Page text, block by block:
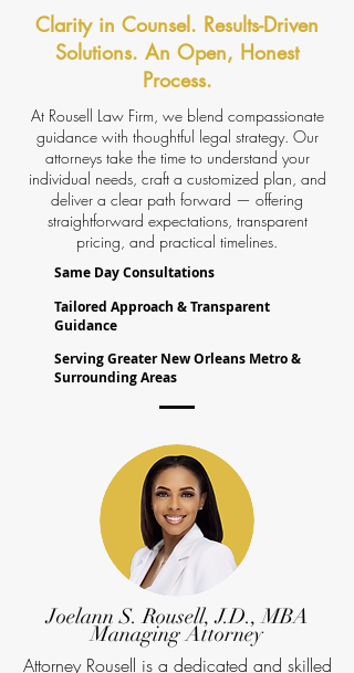
Clarity in Counsel. Results-Driven
Solutions. An Open, Honest
Process.
At Rousell Law Firm, we blend compassionate
guidance with thoughtful legal strategy. Our
attorneys take the time to understand your
individual needs, craft a customized plan, and
deliver a clear path forward — offering
straightforward expectations, transparent
pricing, and practical timelines.
Same Day Consultations
Tailored Approach & Transparent
Guidance
Serving Greater New Orleans Metro &
Surrounding Areas
Joelann S. Rousell, J.D., MBA
Managing Attorney
Attorney Rousell is a dedicated and skilled